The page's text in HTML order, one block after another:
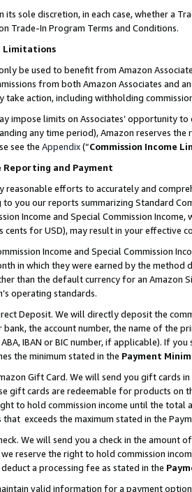
its sole discretion, in each case, whether a
Trade-In Program Terms and Conditions.
Limitations
be used to benefit from Amazon
from both Amazon Associates and
take action, including withholding
impose limits on Associates’ opportunity
any time period), Amazon reserves
see the Appendix(“Commission Income
Reporting and Payment
reasonable efforts to accurately and
you our reports summarizing Standard
Income and Special Commission
cents for USD), may result in your
Income and Special Commission
in which they were earned by the
than the default currency for an Amazon
operating standards.
Deposit. We will directly deposit the
the account number, the name of the
IBAN or BIC number, if applicable). If
the minimum stated in the Payment
Gift Card. We will send you gift cards
gift cards are redeemable for products
to hold commission income until the total
exceeds the maximum stated in the
We will send you a check in the amount
reserve the right to hold commission
a processing fee as stated in the
valid information for a payment